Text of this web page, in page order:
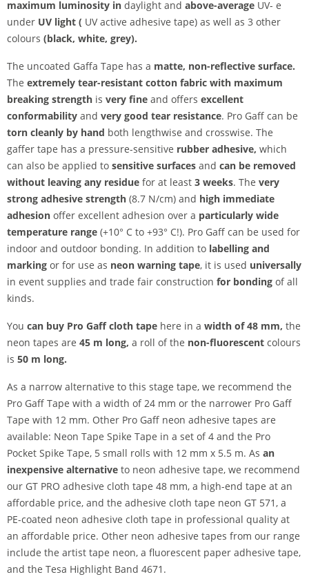
maximum luminosity in daylight and above-average UV- e
under UV light ( UV active adhesive tape) as well as 3 other
colours (black, white, grey).
The uncoated Gaffa Tape has a matte, non-reflective surface.
The extremely tear-resistant cotton fabric with maximum
breaking strength is very fine and offers excellent
conformability and very good tear resistance. Pro Gaff can be
torn cleanly by hand both lengthwise and crosswise. The
gaffer tape has a pressure-sensitive rubber adhesive, which
can also be applied to sensitive surfaces and can be removed
without leaving any residue for at least 3 weeks. The very
strong adhesive strength (8.7 N/cm) and high immediate
adhesion offer excellent adhesion over a particularly wide
temperature range (+10° C to +93° C!). Pro Gaff can be used for
indoor and outdoor bonding. In addition to labelling and
marking or for use as neon warning tape, it is used universally
in event supplies and trade fair construction for bonding of all
kinds.
You can buy Pro Gaff cloth tape here in a width of 48 mm, the
neon tapes are 45 m long, a roll of the non-fluorescent colours
is 50 m long.
As a narrow alternative to this stage tape, we recommend the
Pro Gaff Tape with a width of 24 mm or the narrower Pro Gaff
Tape with 12 mm. Other Pro Gaff neon adhesive tapes are
available: Neon Tape Spike Tape in a set of 4 and the Pro
Pocket Spike Tape, 5 small rolls with 12 mm x 5.5 m. As an
inexpensive alternative to neon adhesive tape, we recommend
our GT PRO adhesive cloth tape 48 mm, a high-end tape at an
affordable price, and the adhesive cloth tape neon GT 571, a
PE-coated neon adhesive cloth tape in professional quality at
an affordable price. Other neon adhesive tapes from our range
include the artist tape neon, a fluorescent paper adhesive tape,
and the Tesa Highlight Band 4671.